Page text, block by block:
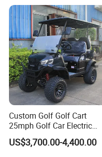
Custom Golf Golf Cart
25mph Golf Car Electric
Golf Cart
US$3,700.00-4,400.00